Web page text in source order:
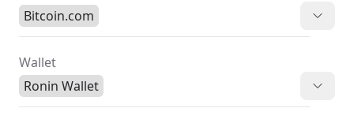
Bitcoin.com
Wallet
Ronin Wallet